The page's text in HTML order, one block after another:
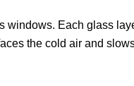
Each glass
the cold air and